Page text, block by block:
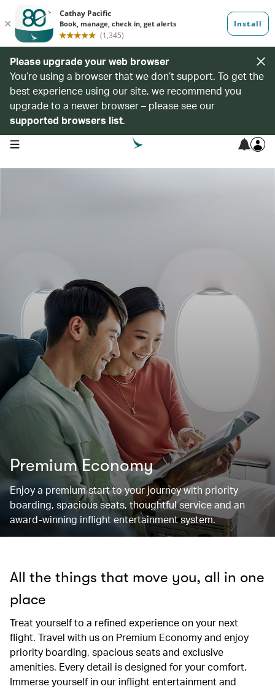
Please upgrade your web browser
You’re using a browser that we don’t support. To get the
best experience using our site, we recommend you
upgrade to a newer browser – please see our
supported browsers list.
open navigation menu
Premium Economy
Enjoy a premium start to your journey with priority
boarding, spacious seats, thoughtful service and an
award-winning inflight entertainment system.
All the things that move you, all in one
place
Treat yourself to a refined experience on your next
flight. Travel with us on Premium Economy and enjoy
priority boarding, spacious seats and exclusive
amenities. Every detail is designed for your comfort.
Immerse yourself in our inflight entertainment and